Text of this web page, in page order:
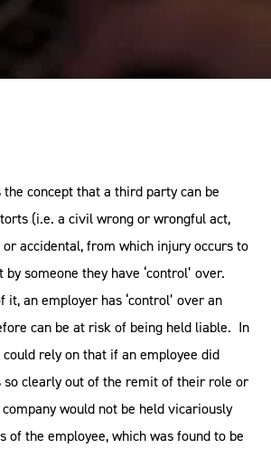
concept that a third party can be
(i.e. a civil wrong or wrongful act,
accidental, from which injury occurs to
someone they have ‘control’ over.
it, an employer has ‘control’ over an
can be at risk of being held liable. In
rely on that if an employee did
so clearly out of the remit of their role or
would not be held vicariously
of the employee, which was found to be